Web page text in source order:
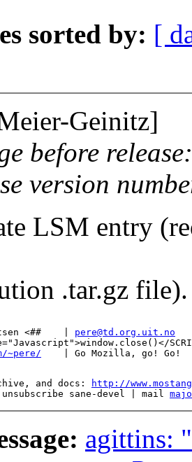
sorted by: [
Geinitz]
before release:
version
LSM entry
.tar.gz file).
<##    | pere@td.org.uit.no
~pere/
and docs:
http://
sane-devel | mail
agittins: